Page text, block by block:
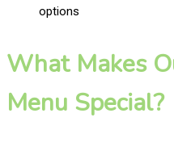
options
What Makes
Menu Special?